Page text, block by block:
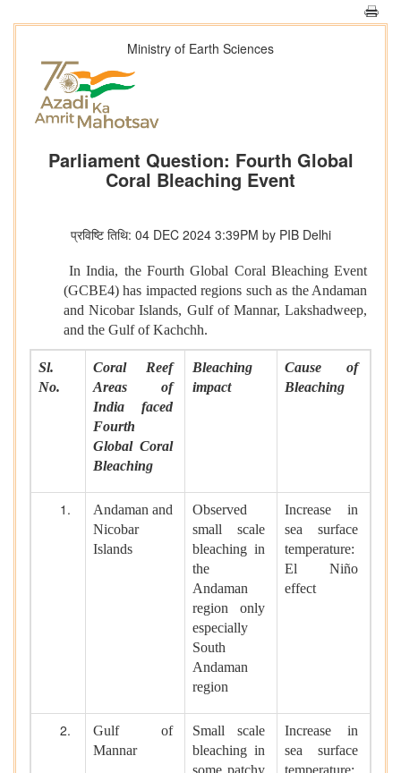
Ministry of Earth Sciences
Parliament Question: Fourth Global
Coral Bleaching Event
प्रविष्टि तिथि: 04 DEC 2024 3:39PM by PIB Delhi
In India, the Fourth Global Coral Bleaching Event
(GCBE4) has impacted regions such as the Andaman
and Nicobar Islands, Gulf of Mannar, Lakshadweep,
and the Gulf of Kachchh.
Sl.
No.
Coral Reef
Areas of
India faced
Fourth
Global Coral
Bleaching
Bleaching
impact
Cause of
Bleaching
Andaman and
Nicobar
Islands
Observed
small scale
bleaching in
the
Andaman
region only
especially
South
Andaman
region
Increase in
sea surface
temperature:
El Niño
effect
Gulf of
Mannar
Small scale
bleaching in
Increase in
sea surface